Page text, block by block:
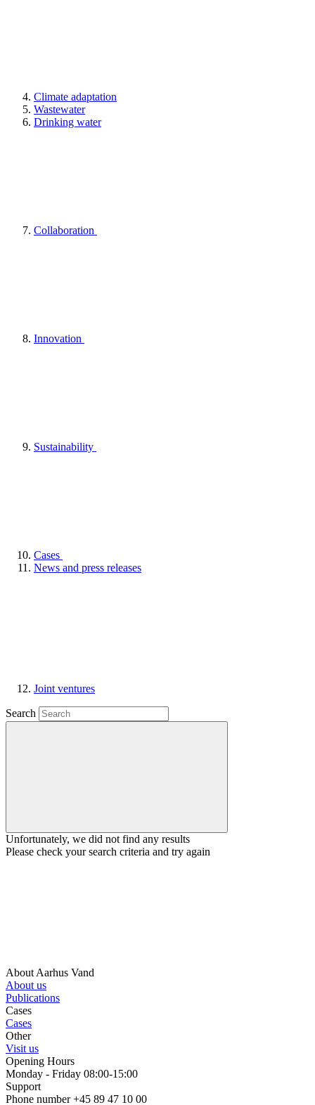
Climate adaptation
Wastewater
Drinking water
Collaboration
Innovation
Sustainability
Cases
News and press releases
Joint ventures
Search
Unfortunately, we did not find any results
Please check your search criteria and try again
About Aarhus Vand
About us
Publications
Cases
Cases
Other
Visit us
Opening Hours
Monday - Friday 08:00-15:00
Support
Phone number +45 89 47 10 00